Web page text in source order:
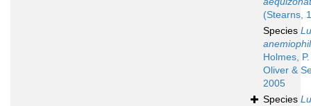
(Stearns,
Species
Holmes,
Oliver &
2005
Species